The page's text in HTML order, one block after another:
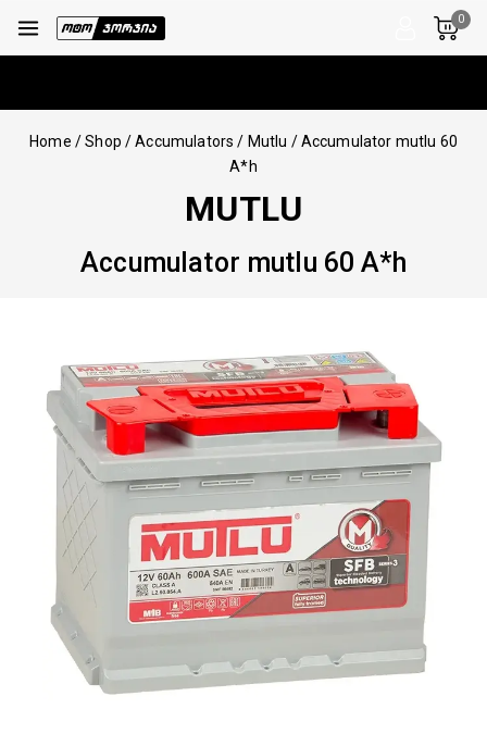
0
Home / Shop / Accumulators / Mutlu / Accumulator mutlu 60
A*h
MUTLU
Accumulator mutlu 60 A*h